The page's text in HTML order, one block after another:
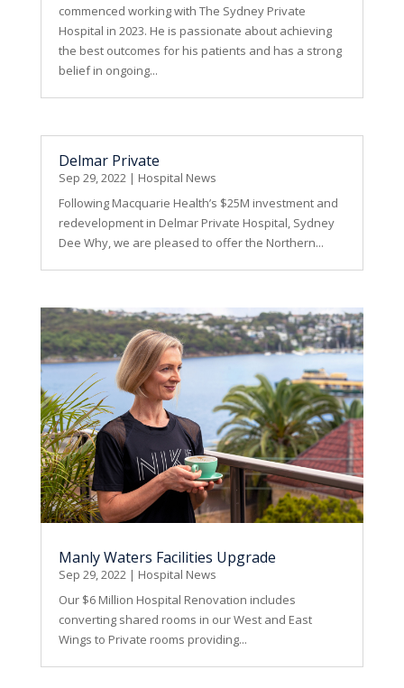
commenced working with The Sydney Private
Hospital in 2023. He is passionate about achieving
the best outcomes for his patients and has a strong
belief in ongoing...
Delmar Private
Sep 29, 2022| Hospital News
Following Macquarie Health’s $25M investment and
redevelopment in Delmar Private Hospital, Sydney
Dee Why, we are pleased to offer the Northern...
Manly Waters Facilities Upgrade
Sep 29, 2022| Hospital News
Our $6 Million Hospital Renovation includes
converting shared rooms in our West and East
Wings to Private rooms providing...